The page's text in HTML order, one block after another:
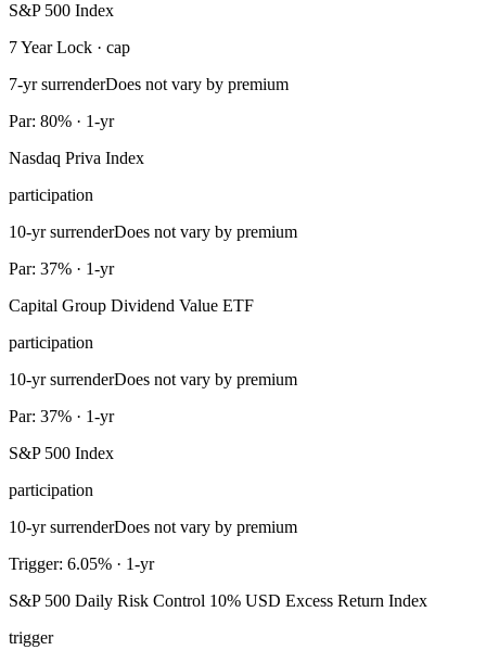
S&P 500 Index
7 Year Lock · cap
7-yr surrenderDoes not vary by premium
Par: 80% · 1-yr
Nasdaq Priva Index
participation
10-yr surrenderDoes not vary by premium
Par: 37% · 1-yr
Capital Group Dividend Value ETF
participation
10-yr surrenderDoes not vary by premium
Par: 37% · 1-yr
S&P 500 Index
participation
10-yr surrenderDoes not vary by premium
Trigger: 6.05% · 1-yr
S&P 500 Daily Risk Control 10% USD Excess Return Index
trigger